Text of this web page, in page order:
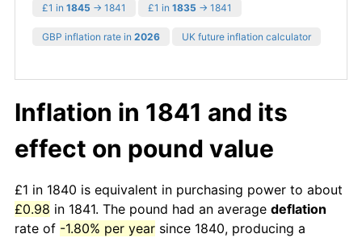
£1 in 1845 → 1841 £1 in 1835 → 1841
GBP inflation rate in 2026 UK future inflation calculator
Inflation in 1841 and its
effect on pound value
£1 in 1840 is equivalent in purchasing power to about
£0.98 in 1841. The pound had an average deflation
rate of -1.80% per year since 1840, producing a